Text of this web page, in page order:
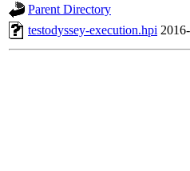
Parent Directory
testodyssey-execution.hpi